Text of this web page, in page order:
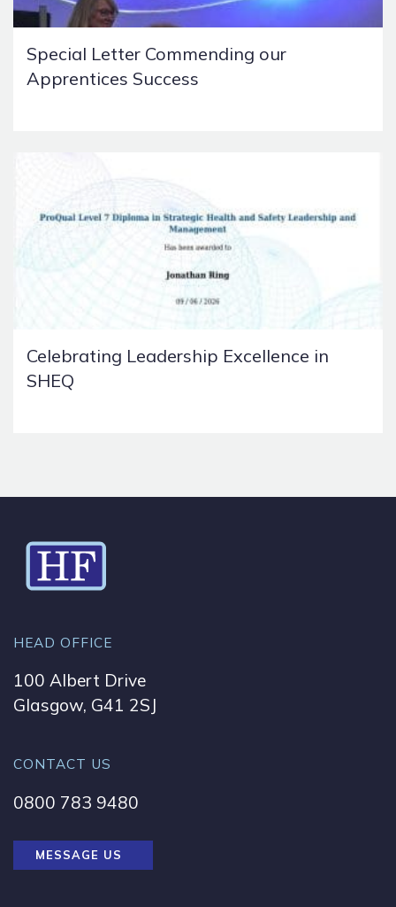
Special Letter Commending our
Apprentices Success
Celebrating Leadership Excellence in
SHEQ
HEAD OFFICE
100 Albert Drive
Glasgow, G41 2SJ
CONTACT US
0800 783 9480
MESSAGE US